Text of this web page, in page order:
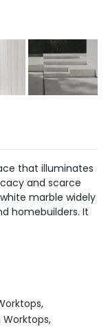
that illuminates
and scarce
marble widely
homebuilders. It
,
,